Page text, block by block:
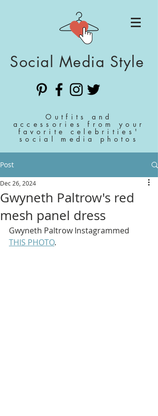
Social Media Style
Outfits and
accessories from your
favorite celebrities'
social media photos
Post
Gwyneth Paltrow's red
mesh panel dress
Dec 26, 2024
Gwyneth Paltrow Instagrammed
THIS PHOTO.